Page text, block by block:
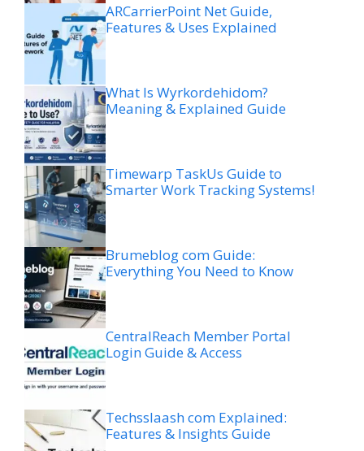
ARCarrierPoint Net Guide,
Features & Uses Explained
What Is Wyrkordehidom?
Meaning & Explained Guide
Timewarp TaskUs Guide to
Smarter Work Tracking Systems!
Brumeblog com Guide:
Everything You Need to Know
CentralReach Member Portal
Login Guide & Access
Techsslaash com Explained:
Features & Insights Guide